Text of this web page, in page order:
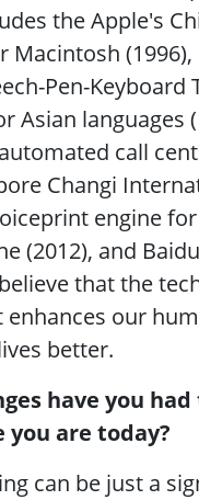
the Apple's
Macintosh
Pen-Keyboard
Asian languages
automated call
Changi
engine
(2012), and
that the
enhances our
better.
have you had
are today?
can be just a